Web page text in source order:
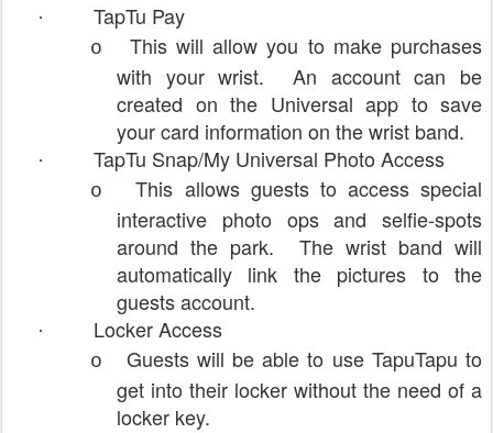
· TapTu Pay
o
This will allow you to make purchases
with your wrist. An account can be
created on the Universal app to save
your card information on the wrist band.
· TapTu Snap/My Universal Photo Access
o
This allows guests to access special
interactive photo ops and selfie-spots
around the park. The wrist band will
automatically link the pictures to the
guests account.
· Locker Access
o
Guests will be able to use TapuTapu to
get into their locker without the need of a
locker key.